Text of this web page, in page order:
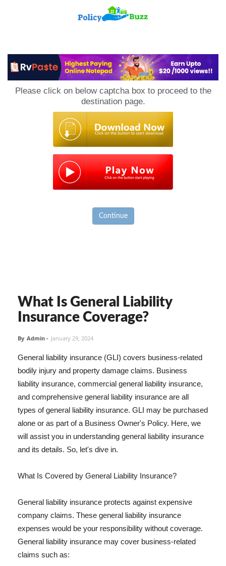
Please click on below captcha box to proceed to the
destination page.
Continue
What Is General Liability
Insurance Coverage?
By Admin - January 29, 2024
General liability insurance (GLI) covers business-related
bodily injury and property damage claims. Business
liability insurance, commercial general liability insurance,
and comprehensive general liability insurance are all
types of general liability insurance. GLI may be purchased
alone or as part of a Business Owner's Policy. Here, we
will assist you in understanding general liability insurance
and its details. So, let's dive in.
What Is Covered by General Liability Insurance?
General liability insurance protects against expensive
company claims. These general liability insurance
expenses would be your responsibility without coverage.
General liability insurance may cover business-related
claims such as: